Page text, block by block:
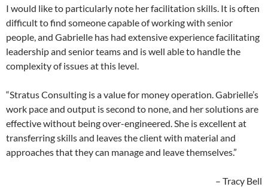
I would like to particularly note her facilitation skills. It is often
difficult to find someone capable of working with senior
people, and Gabrielle has had extensive experience facilitating
leadership and senior teams and is well able to handle the
complexity of issues at this level.
“Stratus Consulting is a value for money operation. Gabrielle’s
work pace and output is second to none, and her solutions are
effective without being over-engineered. She is excellent at
transferring skills and leaves the client with material and
approaches that they can manage and leave themselves.”
– Tracy Bell